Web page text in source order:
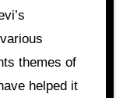
themes of
helped it